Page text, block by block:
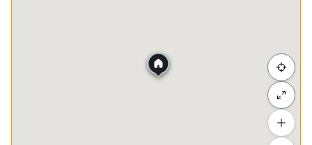
University and Monash University just a brief drive
2) Excellent Connectivity: Traveling is effortless with
straightforward access to major roads, including the